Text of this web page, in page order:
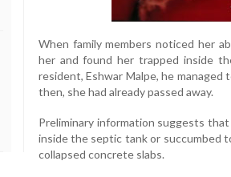
When family members noticed her
her and found her trapped inside
resident, Eshwar Malpe, he
then, she had already passed away.
Preliminary information suggests
inside the septic tank or succumbed
collapsed concrete slabs.